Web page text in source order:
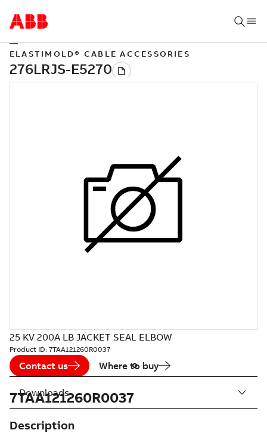
ELASTIMOLD® CABLE ACCESSORIES
25 KV 200A LB JACKET SEAL ELBOW
Product ID: 7TAA121260R0037
Contact us Where to buy
7TAA121260R0037
Description
Downloads